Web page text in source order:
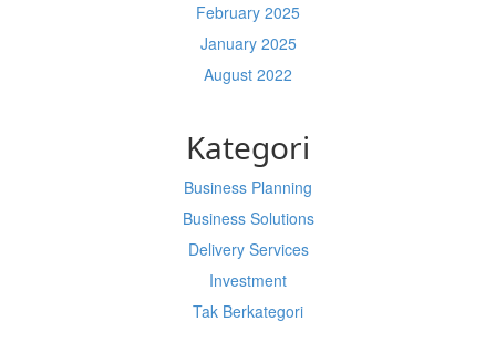
February 2025
January 2025
August 2022
Kategori
Business Planning
Business Solutions
Delivery Services
Investment
Tak Berkategori